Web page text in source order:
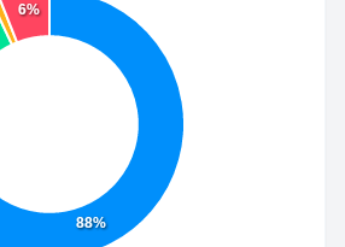
88%
6%